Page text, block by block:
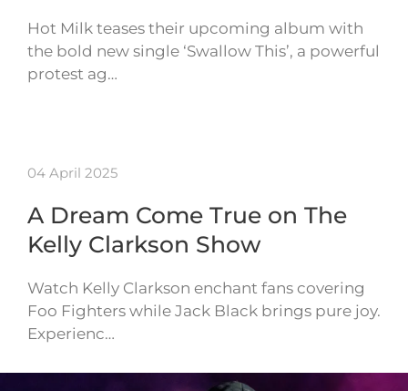
Hot Milk teases their upcoming album with
the bold new single ‘Swallow This’, a powerful
protest ag…
04 April 2025
A Dream Come True on The
Kelly Clarkson Show
Watch Kelly Clarkson enchant fans covering
Foo Fighters while Jack Black brings pure joy.
Experienc…